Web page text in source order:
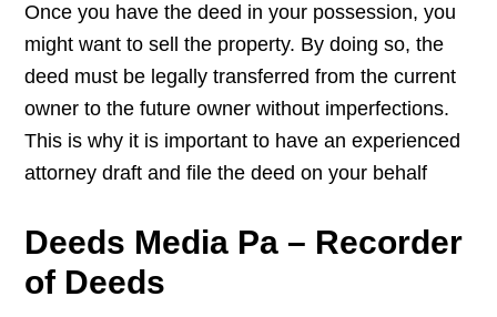
Once you have the deed in your possession, you
might want to sell the property. By doing so, the
deed must be legally transferred from the current
owner to the future owner without imperfections.
This is why it is important to have an experienced
attorney draft and file the deed on your behalf
Deeds Media Pa – Recorder
of Deeds